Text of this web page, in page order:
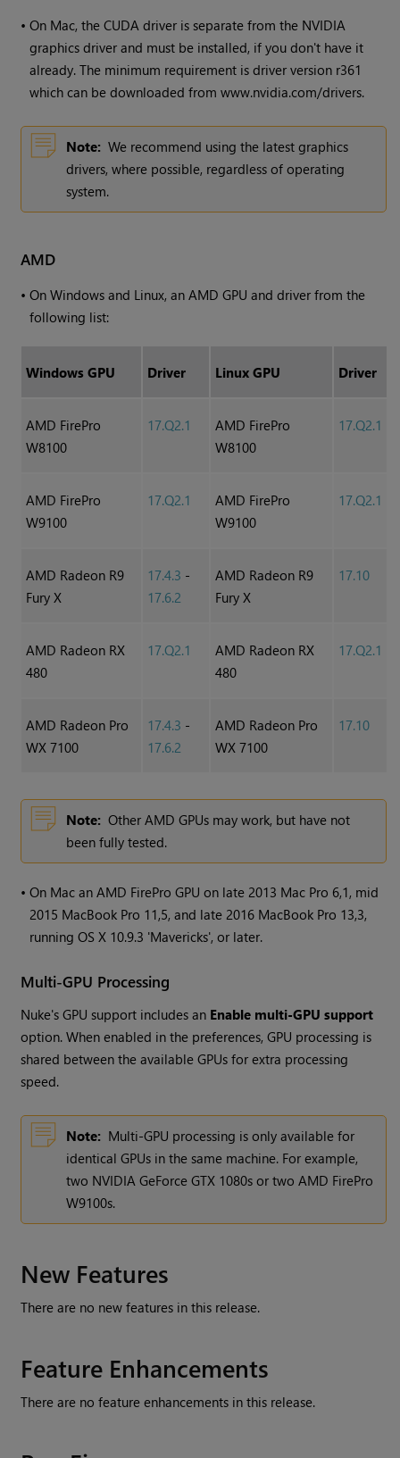
•On Mac, the CUDA driver is separate from the NVIDIA
graphics driver and must be installed, if you don't have it
already. The minimum requirement is driver version r361
which can be downloaded from www.nvidia.com/drivers.
Note: We recommend using the latest graphics
drivers, where possible, regardless of operating
system.
AMD
•OnWindows and Linux, an AMD GPU and driver from the
following list:
Windows GPU Driver Linux GPU Driver
AMD FirePro
W8100
17.Q2.1
AMD FirePro
W8100
17.Q2.1
AMD FirePro
W9100
17.Q2.1
AMD FirePro
W9100
17.Q2.1
AMD Radeon R9
Fury X
17.4.3 -
17.6.2
AMD Radeon R9
Fury X
17.10
AMD Radeon RX
480
17.Q2.1
AMD Radeon RX
480
17.Q2.1
AMD Radeon Pro
WX 7100
17.4.3 -
17.6.2
AMD Radeon Pro
WX 7100
17.10
Note: Other AMD GPUs may work, but have not
been fully tested.
•On Mac an AMD FirePro GPU on late 2013 Mac Pro 6,1, mid
2015 MacBook Pro 11,5, and late 2016 MacBook Pro 13,3,
running OS X 10.9.3 'Mavericks', or later.
Multi-GPU Processing
Nuke's GPU support includes an Enable multi-GPU support
option. When enabled in the preferences, GPU processing is
shared between the available GPUs for extra processing
speed.
Note: Multi-GPU processing is only available for
identical GPUs in the same machine. For example,
two NVIDIA GeForce GTX 1080s or two AMD FirePro
W9100s.
New Features
There are no new features in this release.
Feature Enhancements
There are no feature enhancements in this release.